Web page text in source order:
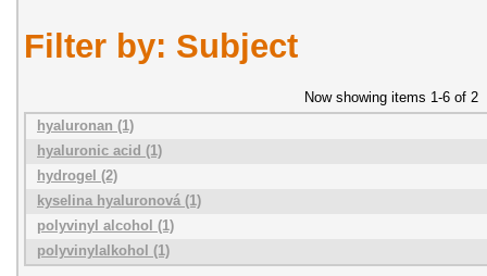
Filter by: Subject
Now showing items 1-6 of 2
hyaluronan (1)
hyaluronic acid (1)
hydrogel (2)
kyselina hyaluronová (1)
polyvinyl alcohol (1)
polyvinylalkohol (1)